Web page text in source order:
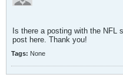
Is there a posting with the NFL
post here. Thank you!
Tags: None